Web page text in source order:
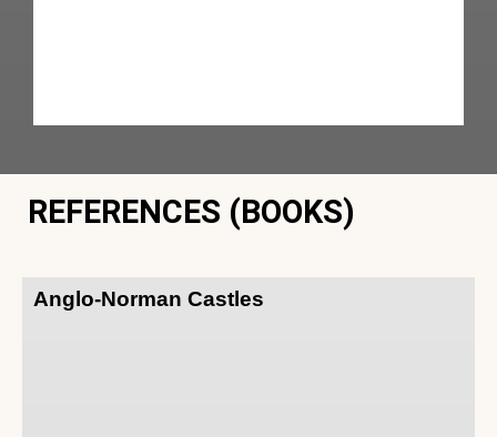
REFERENCES (BOOKS)
Anglo-Norman Castles